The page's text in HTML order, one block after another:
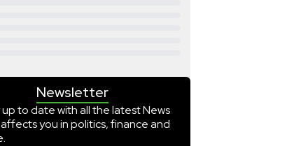
Newsletter
up to date with all the latest News
you in politics, finance and